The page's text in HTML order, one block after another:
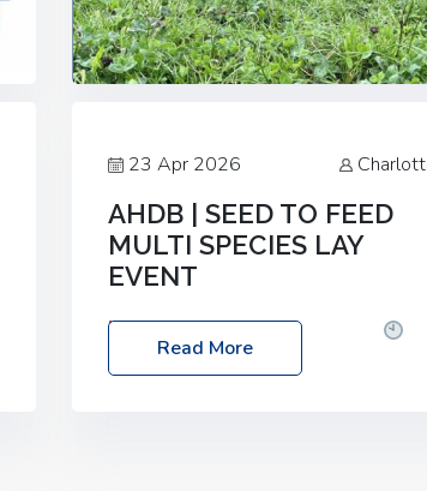
23 Apr 2026
AHDB | SEED TO FEED
MULTI SPECIES LAY
EVENT
Date: Thursday, 28 May 2026
10:00am – 2:30pm
Location:
Read More